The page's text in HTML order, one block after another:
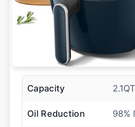
Capacity 2.1QT
Oil Reduction 98%